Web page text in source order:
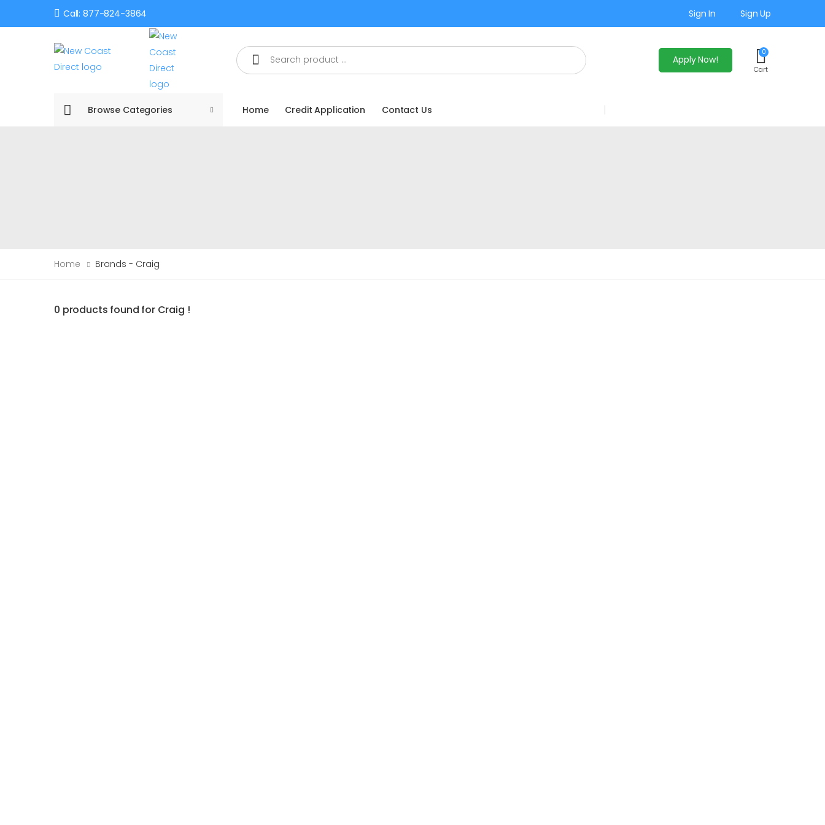
Call: 877-824-3864 Sign In Sign Up
Search
Apply Now!
0
Cart
Browse Categories Home Credit Application Contact Us
Home Brands - Craig
0 products found for Craig !